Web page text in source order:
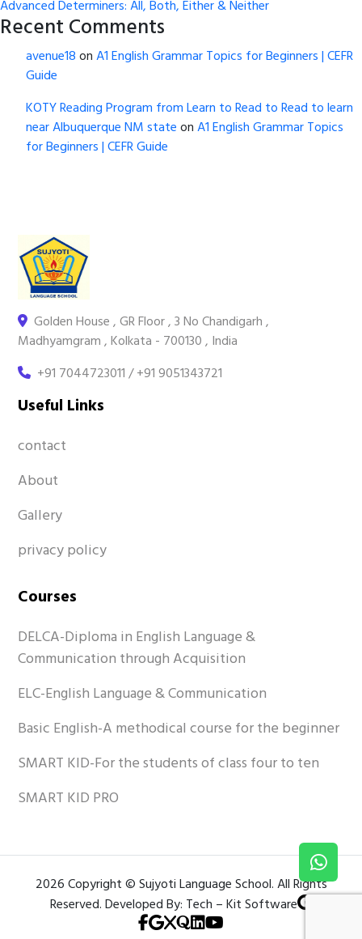
Advanced Determiners: All, Both, Either & Neither
Recent Comments
avenue18onA1 English Grammar Topics for Beginners | CEFR
Guide
KOTY Reading Program from Learn to Read to Read to learn
near Albuquerque NM stateonA1 English Grammar Topics
for Beginners | CEFR Guide
Golden House , GR Floor , 3 No Chandigarh ,
Madhyamgram , Kolkata - 700130 , India
+91 7044723011 / +91 9051343721
Useful Links
contact
About
Gallery
privacy policy
Courses
DELCA-Diploma in English Language &
Communication through Acquisition
ELC-English Language & Communication
Basic English-A methodical course for the beginner
SMART KID-For the students of class four to ten
SMART KID PRO
2026 Copyright © Sujyoti Language School. All Rights
Reserved. Developed By: Tech – Kit Software